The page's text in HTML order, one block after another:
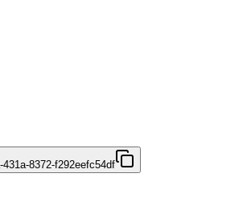
431a-8372-f292eefc54df